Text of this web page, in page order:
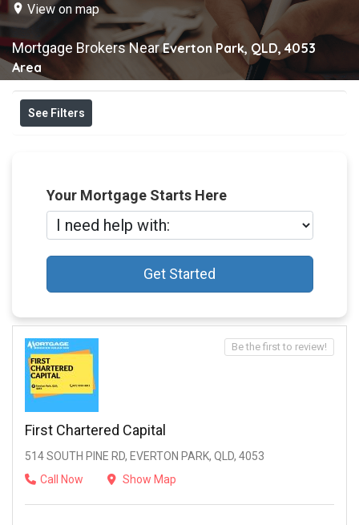
View on map
Mortgage Brokers NearEverton Park, QLD, 4053
Area
See Filters
Your Mortgage Starts Here
Get Started
First Chartered Capital
514 SOUTH PINE RD, EVERTON PARK, QLD, 4053
Call Now
Show Map
Be the first to review!